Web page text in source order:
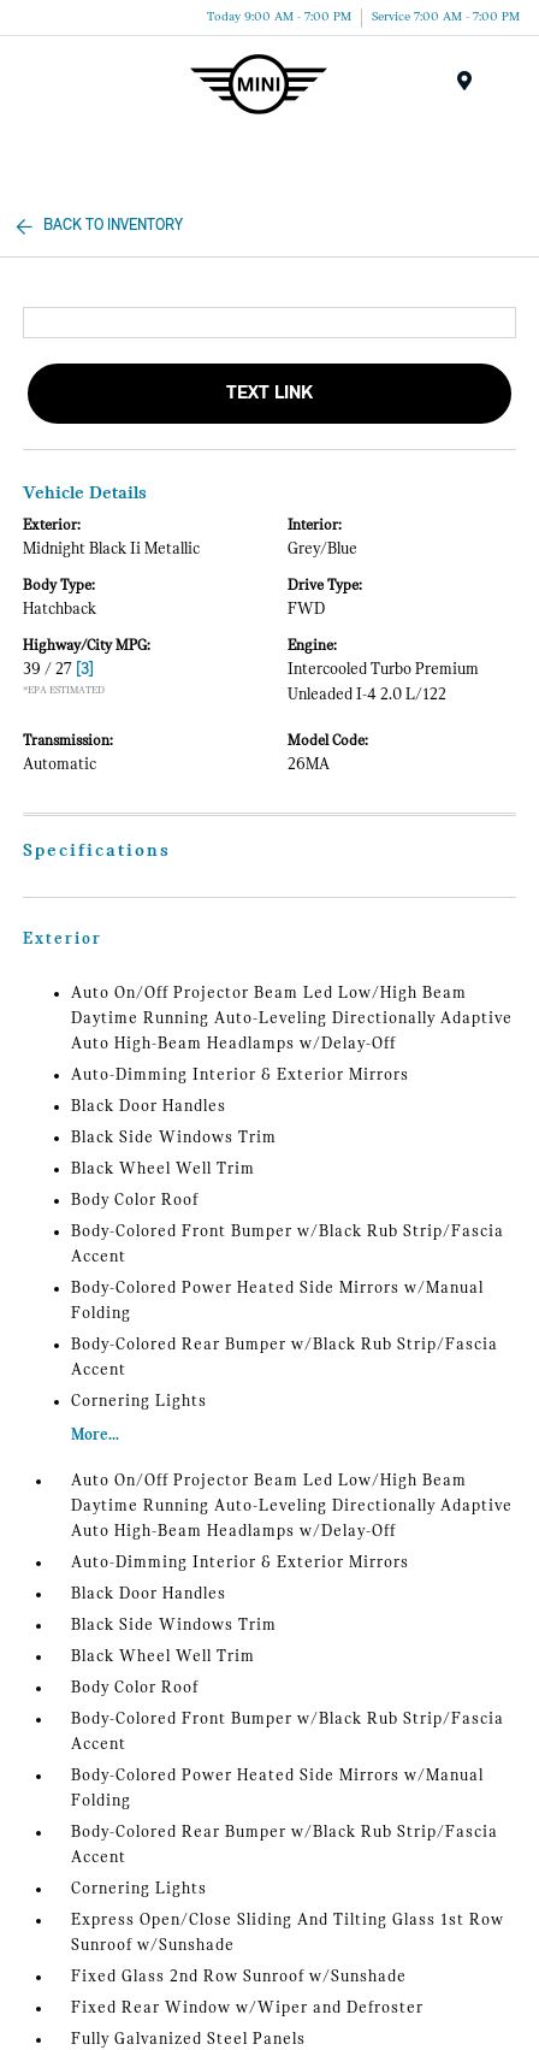
Today 9:00 AM - 7:00 PM Service 7:00 AM - 7:00 PM
BACK TO INVENTORY
TEXT LINK
Vehicle Details
Exterior:
Midnight Black Ii Metallic
Interior:
Grey/Blue
Body Type:
Hatchback
Drive Type:
FWD
Highway/City MPG:
39 / 27 [3]
*EPA ESTIMATED
Engine:
Intercooled Turbo Premium
Unleaded I-4 2.0 L/122
Transmission:
Automatic
Model Code:
26MA
Specifications
Exterior
Auto On/Off Projector Beam Led Low/High Beam
Daytime Running Auto-Leveling Directionally Adaptive
Auto High-Beam Headlamps w/Delay-Off
Auto-Dimming Interior & Exterior Mirrors
Black Door Handles
Black Side Windows Trim
Black Wheel Well Trim
Body Color Roof
Body-Colored Front Bumper w/Black Rub Strip/Fascia
Accent
Body-Colored Power Heated Side Mirrors w/Manual
Folding
Body-Colored Rear Bumper w/Black Rub Strip/Fascia
Accent
Cornering Lights
More...
Auto On/Off Projector Beam Led Low/High Beam
Daytime Running Auto-Leveling Directionally Adaptive
Auto High-Beam Headlamps w/Delay-Off
Auto-Dimming Interior & Exterior Mirrors
Black Door Handles
Black Side Windows Trim
Black Wheel Well Trim
Body Color Roof
Body-Colored Front Bumper w/Black Rub Strip/Fascia
Accent
Body-Colored Power Heated Side Mirrors w/Manual
Folding
Body-Colored Rear Bumper w/Black Rub Strip/Fascia
Accent
Cornering Lights
Express Open/Close Sliding And Tilting Glass 1st Row
Sunroof w/Sunshade
Fixed Glass 2nd Row Sunroof w/Sunshade
Fixed Rear Window w/Wiper and Defroster
Fully Galvanized Steel Panels